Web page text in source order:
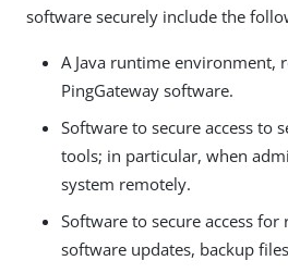
software securely include the
A Java runtime environment,
PingGateway software.
Software to secure access to
tools; in particular, when
system remotely.
Software to secure access
software updates, backup